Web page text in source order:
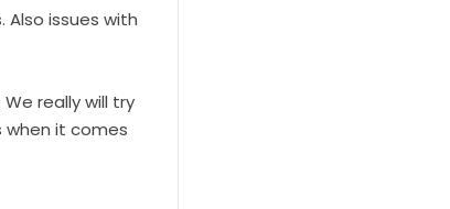
issues with
really will try
it comes